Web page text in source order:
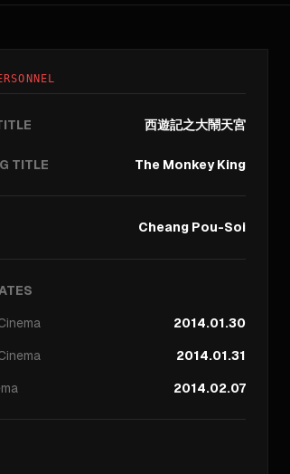
西遊記之大鬧天宮
TITLE The Monkey King
Cheang Pou-Soi
2014.01.30
2014.01.31
2014.02.07